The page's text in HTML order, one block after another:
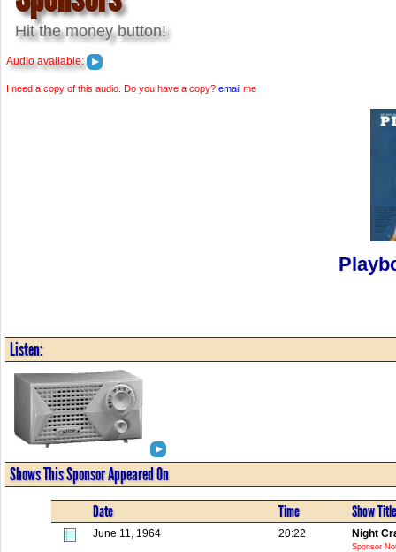
Hit the money button!
Audio available:
I need a copy of this audio. Do you have a copy? email me
Listen:
Shows This Sponsor Appeared On
Date Time Show Title
June 11, 1964 20:22 Night
Sponsor